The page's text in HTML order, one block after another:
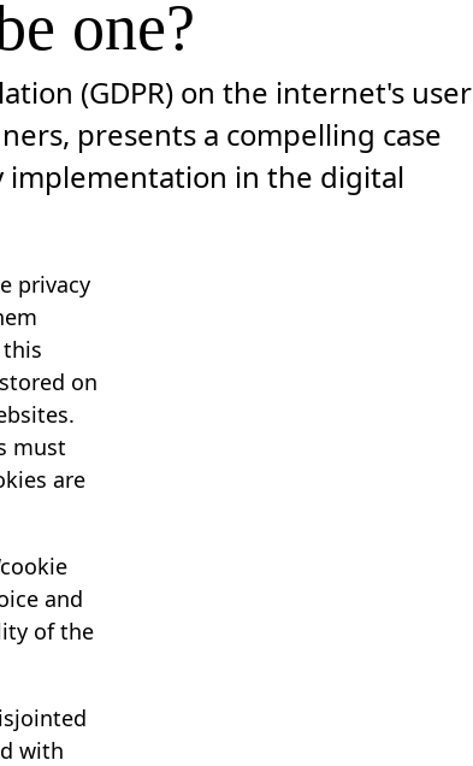
one?
(GDPR) on the internet's user
presents a compelling case
implementation in the digital
privacy
on
must
are
and
of the
with